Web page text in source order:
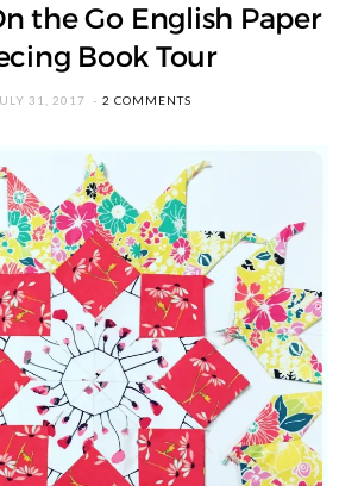
the Go English Paper
Book Tour
31, 2017 2 COMMENTS